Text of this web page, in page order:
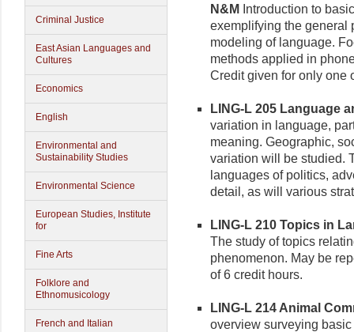
Criminal Justice
East Asian Languages and
Cultures
Economics
English
Environmental and
Sustainability Studies
Environmental Science
European Studies, Institute
for
Fine Arts
Folklore and
Ethnomusicology
French and Italian
N&M
Introduction to
exemplifying the general
modeling of language.
methods applied in
Credit given for only one
LING-L 205 Language
variation in language,
meaning. Geographic,
variation will be studied.
languages of politics,
detail, as will various
LING-L 210 Topics in
The study of topics
phenomenon. May be
of 6 credit hours.
LING-L 214 Animal
overview surveying